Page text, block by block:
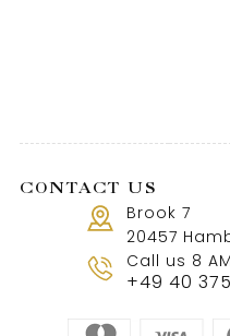
CONTACT US
Brook 7
20457
Call us 8
+49 40